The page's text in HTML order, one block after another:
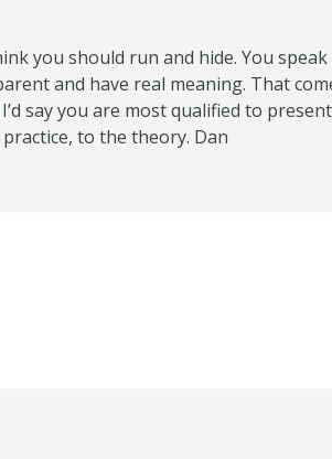
you should run and hide. You speak
and have real meaning. That
say you are most qualified to
to the theory. Dan